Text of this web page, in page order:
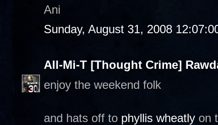
Ani
Sunday, August 31, 2008
All-Mi-T [Thought Crime]
enjoy the weekend folk
and hats off to phyllis wheatly on